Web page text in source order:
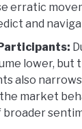
erratic
and
lower, but
also
market